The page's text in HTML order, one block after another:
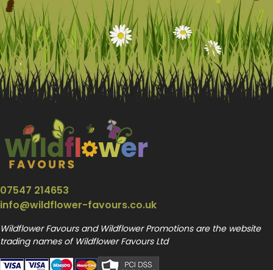
07547 214653
info@wildflower-favours.co.uk
Wildflower Favours and Wildflower Promotions are the website
trading names of Wildflower Favours Ltd